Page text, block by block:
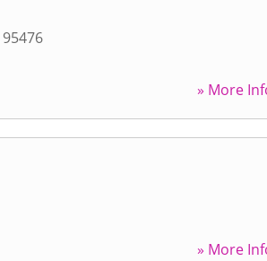
95476
» More
» More